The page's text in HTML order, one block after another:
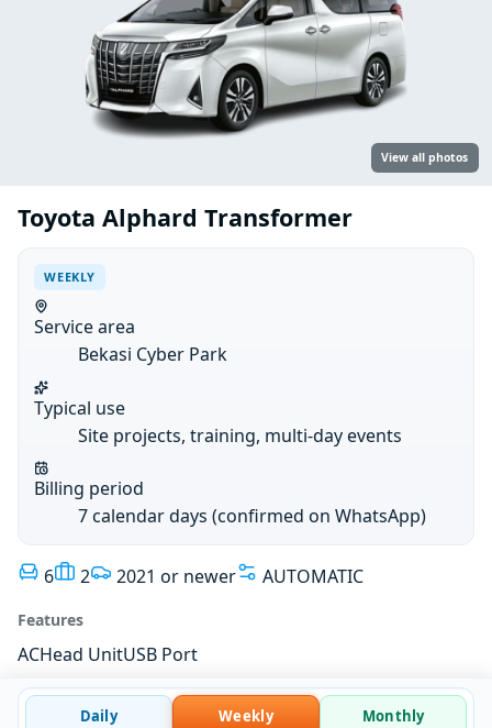
View all photos
Toyota Alphard Transformer
WEEKLY
Service area
Bekasi Cyber Park
Typical use
Site projects, training, multi-day events
Billing period
7 calendar days (confirmed on WhatsApp)
6 2 2021 or newer AUTOMATIC
Features
ACHead UnitUSB Port
Daily Weekly Monthly